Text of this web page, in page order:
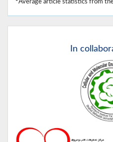
*Average article statistics from
In